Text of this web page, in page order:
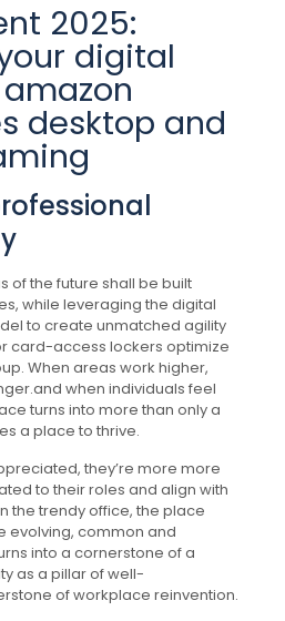
2025:
digital
desktop and
of the future shall be built
while leveraging the digital
to create unmatched agility
card-access lockers optimize
When areas work higher,
when individuals feel
turns into more than only a
a place to thrive.
they’re more more
to their roles and align with
the trendy office, the place
evolving, common and
into a cornerstone of a
as a pillar of well-
of workplace reinvention.